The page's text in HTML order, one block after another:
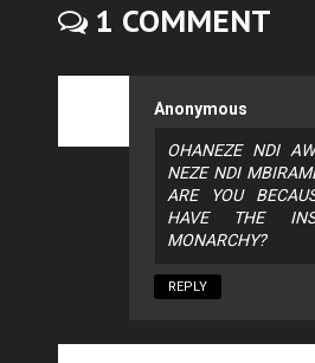
1 COMMENT
Anonymous
OHANEZE NDI
NEZE NDI
ARE YOU
HAVE THE
MONARCHY?
REPLY